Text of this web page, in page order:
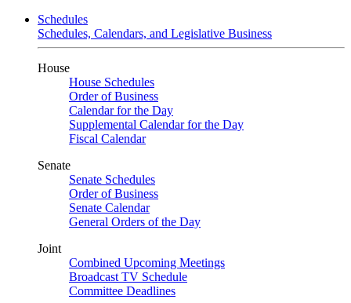
Schedules
Schedules, Calendars, and Legislative Business
House
House Schedules
Order of Business
Calendar for the Day
Supplemental Calendar for the Day
Fiscal Calendar
Senate
Senate Schedules
Order of Business
Senate Calendar
General Orders of the Day
Joint
Combined Upcoming Meetings
Broadcast TV Schedule
Committee Deadlines